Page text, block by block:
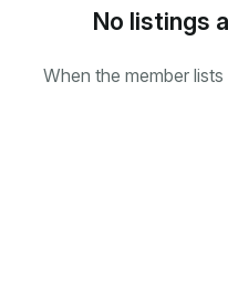
No listings
When the member